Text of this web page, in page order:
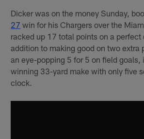
Dicker was on the money Sunday,
27 win for his Chargers over the
racked up 17 total points on a perfect
addition to making good on two extra
an eye-popping 5 for 5 on field
winning 33-yard make with only five
clock.